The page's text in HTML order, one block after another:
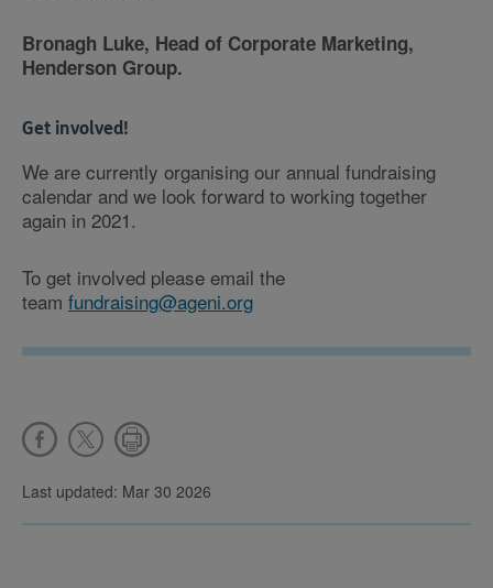
Bronagh Luke, Head of Corporate Marketing,
Henderson Group.
Get involved!
We are currently organising our annual fundraising
calendar and we look forward to working together
again in 2021.
To get involved please email the
team fundraising@ageni.org
Last updated: Mar 30 2026